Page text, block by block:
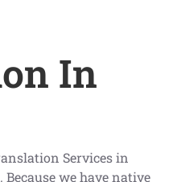
In
Services in
we have native